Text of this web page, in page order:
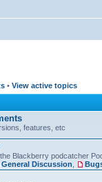
• View active topics
features, etc
Blackberry podcatcher
General Discussion